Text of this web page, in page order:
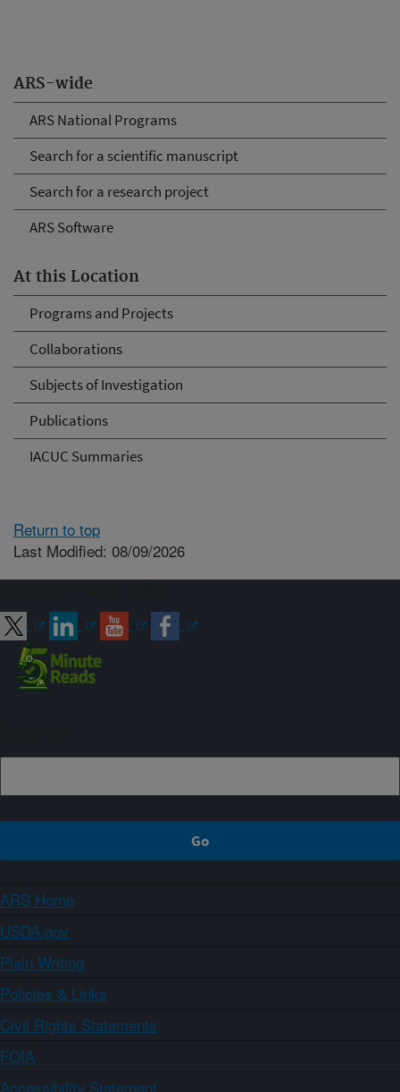
ARS-wide
ARS National Programs
Search for a scientific manuscript
Search for a research project
ARS Software
At this Location
Programs and Projects
Collaborations
Subjects of Investigation
Publications
IACUC Summaries
Return to top
Last Modified: 08/09/2026
ARS Home
USDA.gov
Plain Writing
Policies & Links
Civil Rights Statements
FOIA
Accessibility Statement